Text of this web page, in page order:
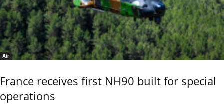
Air
France receives first NH90 built for special
operations